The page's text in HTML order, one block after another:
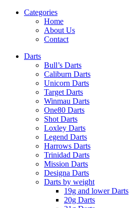
Categories
Home
About Us
Contact
Darts
Bull’s Darts
Caliburn Darts
Unicorn Darts
Target Darts
Winmau Darts
One80 Darts
Shot Darts
Loxley Darts
Legend Darts
Harrows Darts
Trinidad Darts
Mission Darts
Designa Darts
Darts by weight
19g and lower Darts
20g Darts